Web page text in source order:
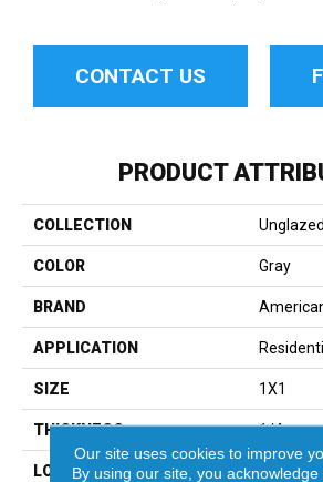
CONTACT US
PRODUCT
COLLECTION
COLOR Gray
BRAND
APPLICATION
SIZE 1X1
THICKNESS 1/4
LOOK Mosaic
Our site uses cookies to improve
By using our site, you